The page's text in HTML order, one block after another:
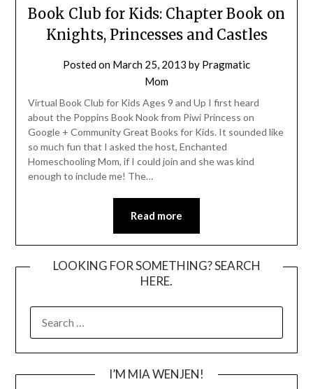
Book Club for Kids: Chapter Book on
Knights, Princesses and Castles
Posted on March 25, 2013 by Pragmatic
Mom
Virtual Book Club for Kids Ages 9 and Up I first heard
about the Poppins Book Nook from Piwi Princess on
Google + Community Great Books for Kids. It sounded like
so much fun that I asked the host, Enchanted
Homeschooling Mom, if I could join and she was kind
enough to include me! The…
Read more
LOOKING FOR SOMETHING? SEARCH
HERE.
FOR:
I’M MIA WENJEN!